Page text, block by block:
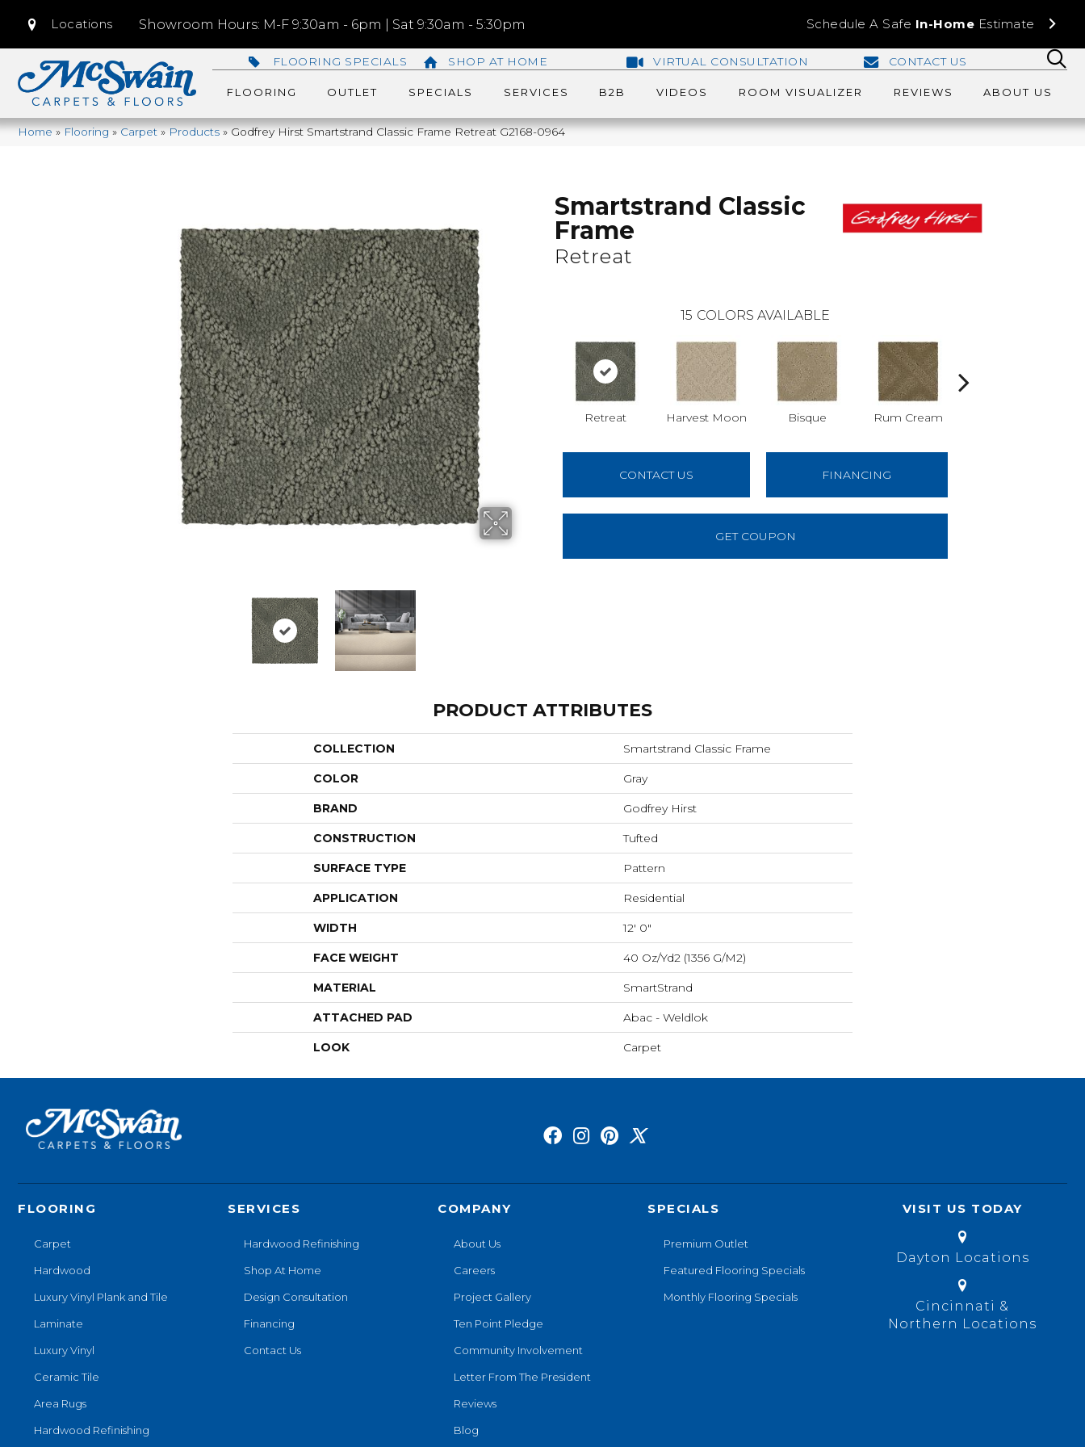
Locations Showroom Hours: M-F 9:30am - 6pm | Sat 9:30am - 5:30pm Schedule A Safe In-Home Estimate
FLOORING SPECIALS SHOP AT HOME VIRTUAL CONSULTATION CONTACT US
FLOORING OUTLET SPECIALS SERVICES B2B VIDEOS ROOM VISUALIZER REVIEWS ABOUT US
Home»Flooring»Carpet»Products»Godfrey Hirst Smartstrand Classic Frame Retreat G2168-0964
Smartstrand Classic
Frame
Retreat
15 COLORS AVAILABLE
Retreat Harvest Moon Bisque Rum Cream
CONTACT US FINANCING
GET COUPON
PRODUCT ATTRIBUTES
COLLECTION Smartstrand Classic Frame
COLOR Gray
BRAND Godfrey Hirst
CONSTRUCTION Tufted
SURFACE TYPE Pattern
APPLICATION Residential
WIDTH 12' 0"
FACE WEIGHT 40 Oz/yd2 (1356 G/m2)
MATERIAL SmartStrand
ATTACHED PAD Abac - Weldlok
LOOK Carpet
FLOORING
Carpet
Hardwood
Luxury Vinyl Plank and Tile
Laminate
Luxury Vinyl
Ceramic Tile
Area Rugs
Hardwood Refinishing
SERVICES
Hardwood Refinishing
Shop At Home
Design Consultation
Financing
Contact Us
COMPANY
About Us
Careers
Project Gallery
Ten Point Pledge
Community Involvement
Letter From The President
Reviews
Blog
SPECIALS
Premium Outlet
Featured Flooring Specials
Monthly Flooring Specials
VISIT US TODAY
Dayton Locations
Cincinnati &
Northern Locations